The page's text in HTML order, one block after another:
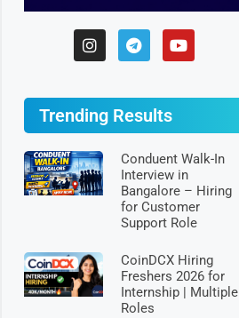
Trending Results
Conduent Walk-In
Interview in
Bangalore – Hiring
for Customer
Support Role
CoinDCX Hiring
Freshers 2026 for
Internship | Multiple
Roles